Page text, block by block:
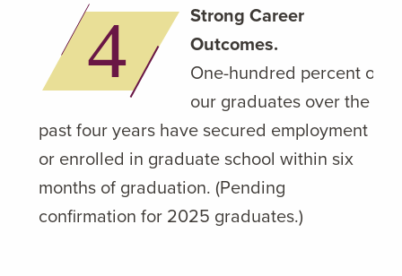
Strong Career
Outcomes.
One-hundred percent of
our graduates over the
past four years have secured employment
or enrolled in graduate school within six
months of graduation. (Pending
confirmation for 2025 graduates.)